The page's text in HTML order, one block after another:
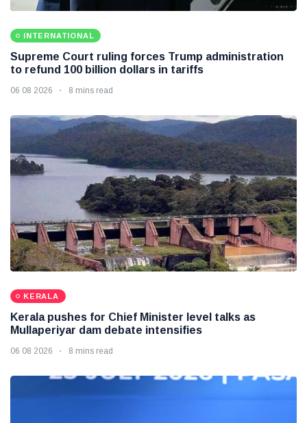
INTERNATIONAL
Supreme Court ruling forces Trump administration
to refund 100 billion dollars in tariffs
06 08 2026 8 mins read
KERALA
Kerala pushes for Chief Minister level talks as
Mullaperiyar dam debate intensifies
06 08 2026 8 mins read